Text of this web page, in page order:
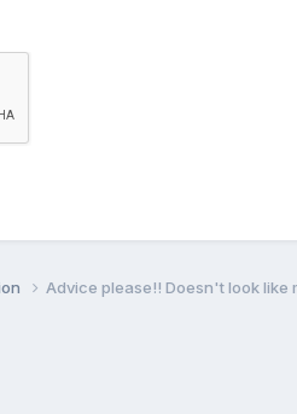
Advice please!! Doesn't look like